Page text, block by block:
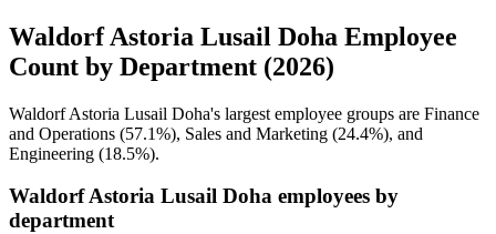
Waldorf Astoria Lusail Doha Employee
Count by Department (2026)
Waldorf Astoria Lusail Doha's largest employee groups are Finance
and Operations (57.1%), Sales and Marketing (24.4%), and
Engineering (18.5%).
Waldorf Astoria Lusail Doha employees by
department